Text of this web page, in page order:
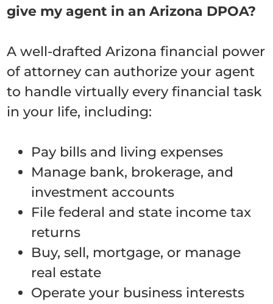
give my agent in an Arizona DPOA?
A well-drafted Arizona financial power
of attorney can authorize your agent
to handle virtually every financial task
in your life, including:
Pay bills and living expenses
Manage bank, brokerage, and
investment accounts
File federal and state income tax
returns
Buy, sell, mortgage, or manage
real estate
Operate your business interests